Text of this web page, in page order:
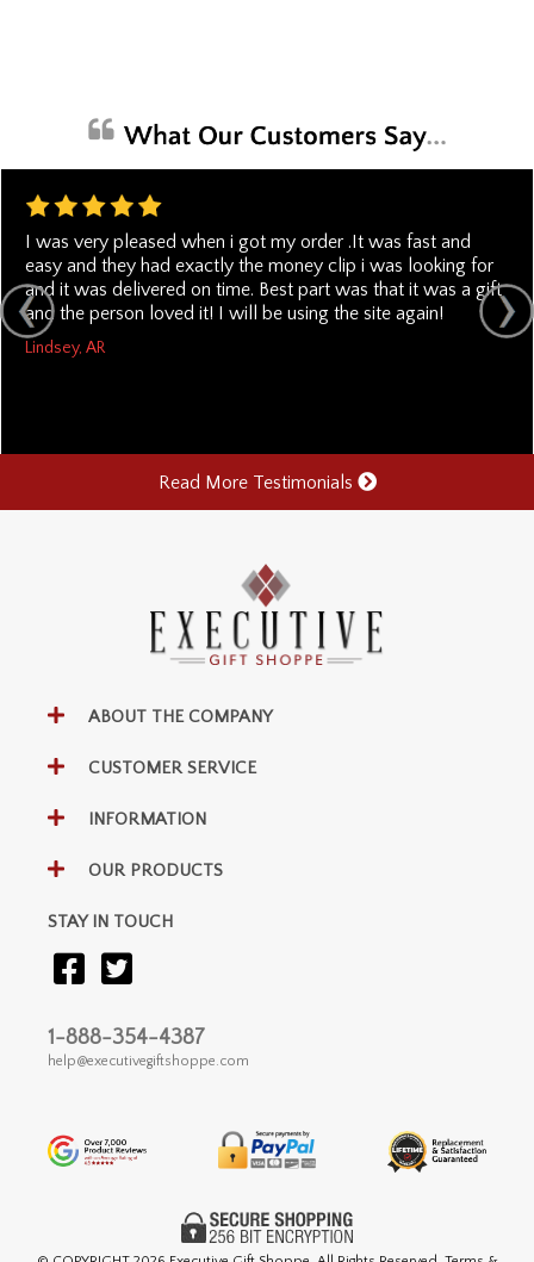
I was very pleased when i got my order .It was fast and
easy and they had exactly the money clip i was looking for
and it was delivered on time. Best part was that it was a gift
and the person loved it! I will be using the site again!
Lindsey, AR
Read More Testimonials
ABOUT THE COMPANY
CUSTOMER SERVICE
INFORMATION
OUR PRODUCTS
STAY IN TOUCH
1-888-354-4387
help@executivegiftshoppe.com